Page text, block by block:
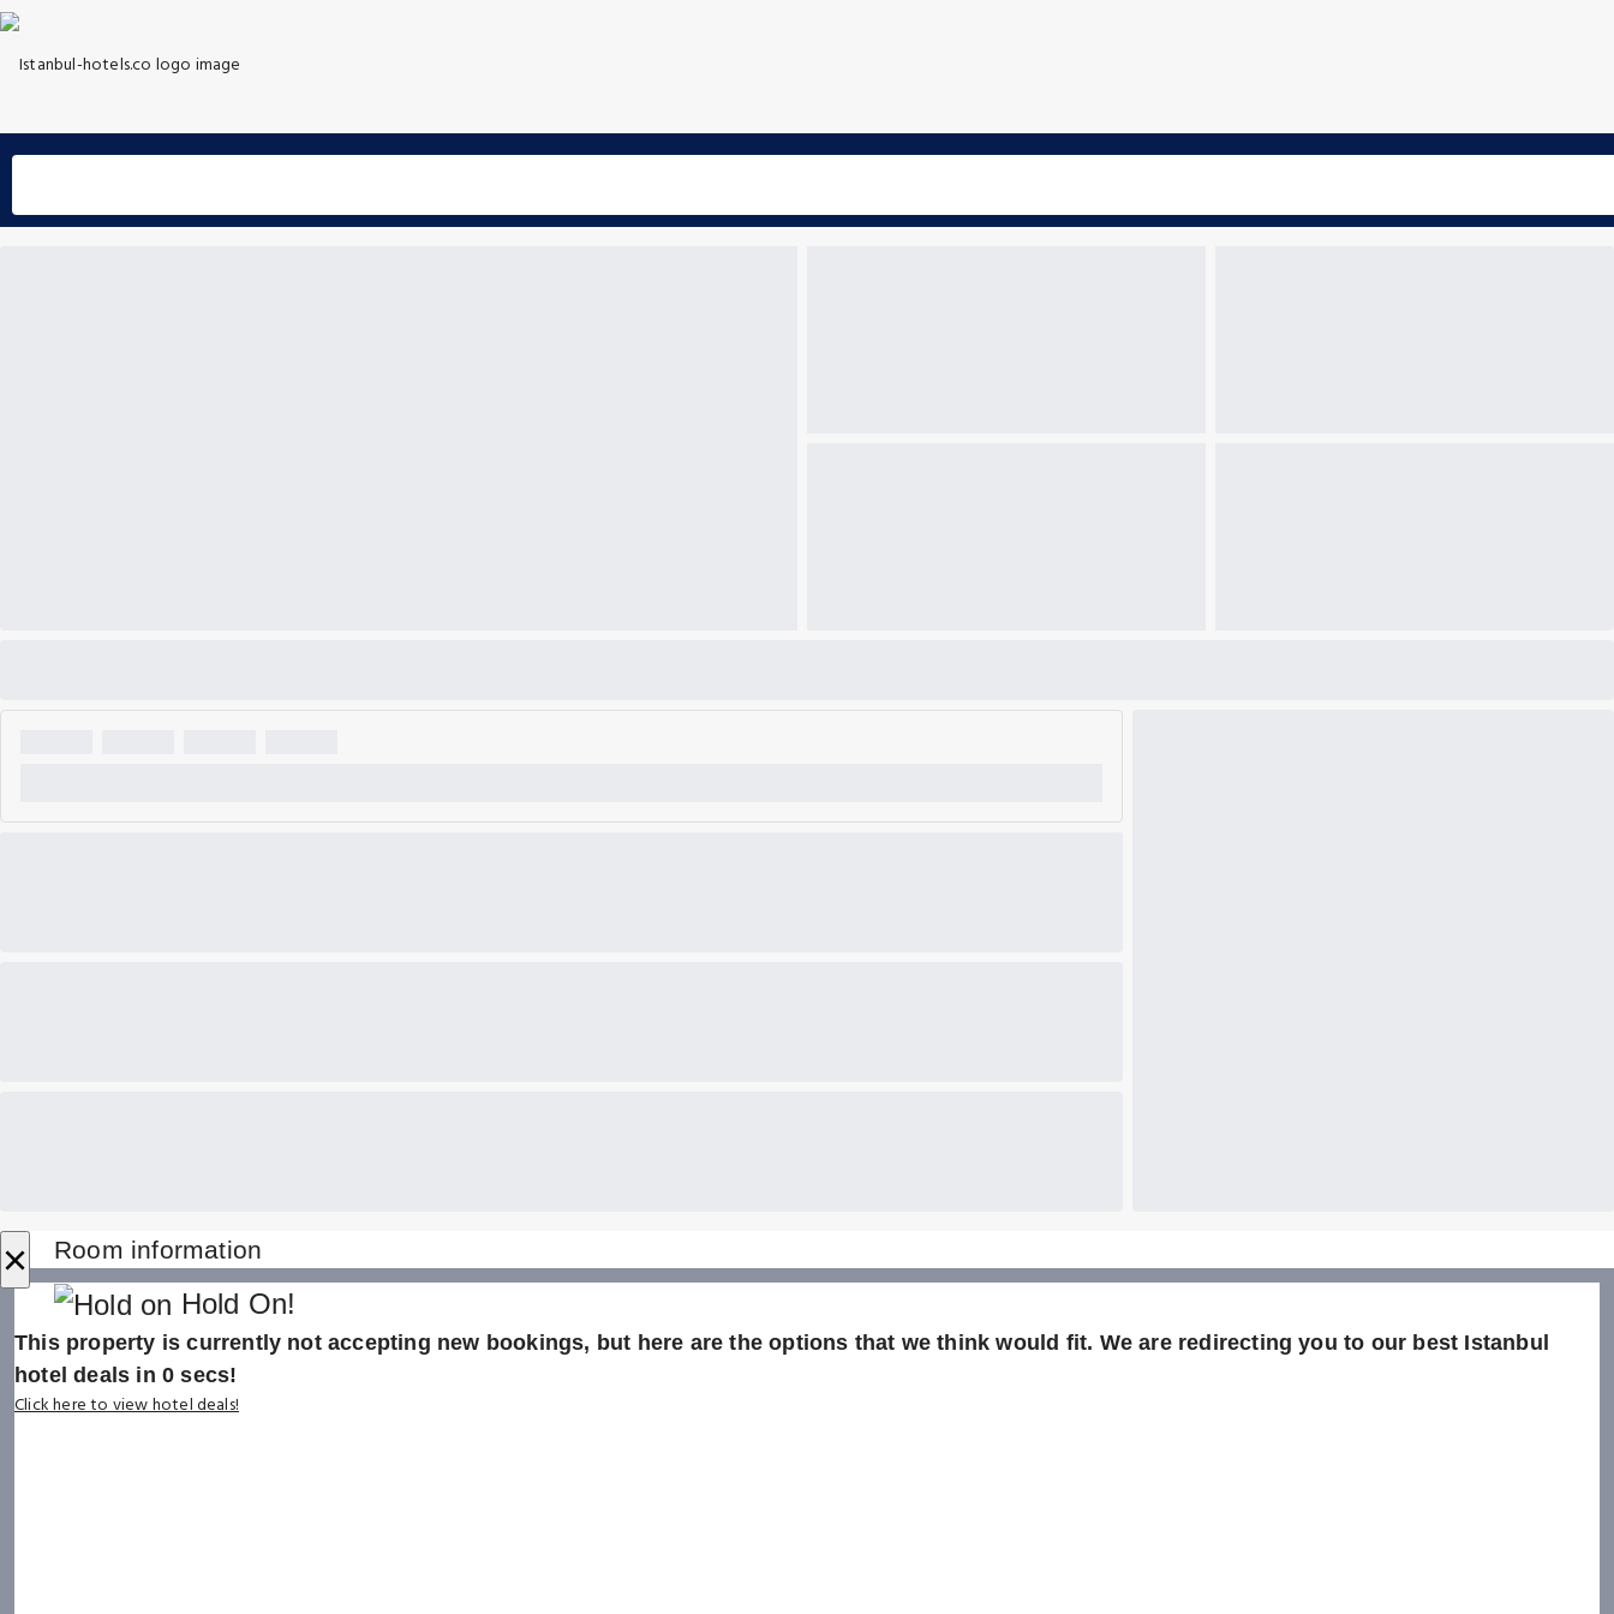
× Room information
Hold On!
This property is currently not accepting new bookings, but here are the options that we think would fit. We are redirecting you to our best Istanbul
hotel deals in 0 secs!
Click here to view hotel deals!